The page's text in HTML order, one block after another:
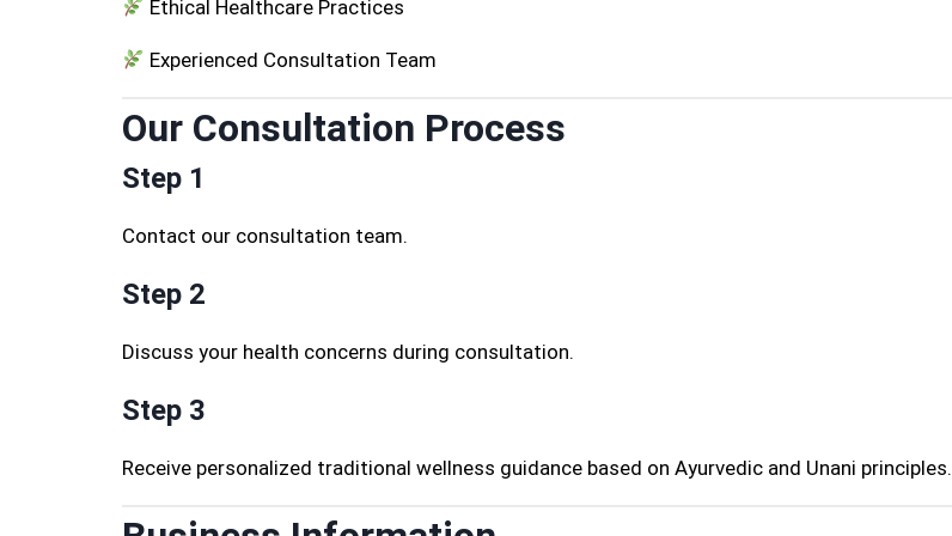
Ethical Healthcare Practices
Experienced Consultation Team
Our Consultation Process
Step 1
Contact our consultation team.
Step 2
Discuss your health concerns during consultation.
Step 3
Receive personalized traditional wellness guidance based on Ayurvedic and Unani principles.